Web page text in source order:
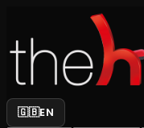
🇬🇧EN